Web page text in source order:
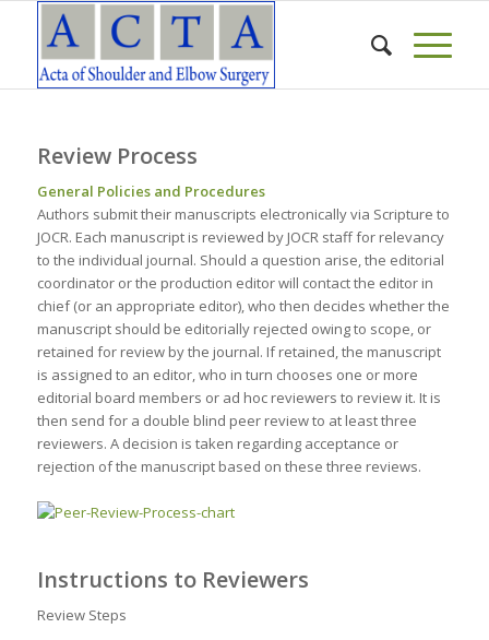
Review Process
General Policies and Procedures
Authors submit their manuscripts electronically via Scripture to
JOCR. Each manuscript is reviewed by JOCR staff for relevancy
to the individual journal. Should a question arise, the editorial
coordinator or the production editor will contact the editor in
chief (or an appropriate editor), who then decides whether the
manuscript should be editorially rejected owing to scope, or
retained for review by the journal. If retained, the manuscript
is assigned to an editor, who in turn chooses one or more
editorial board members or ad hoc reviewers to review it. It is
then send for a double blind peer review to at least three
reviewers. A decision is taken regarding acceptance or
rejection of the manuscript based on these three reviews.
Instructions to Reviewers
Review Steps